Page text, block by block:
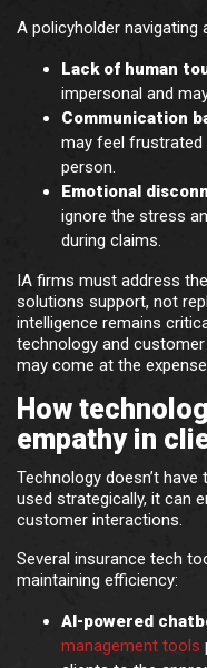
A policyholder navigating
Lack of human
impersonal and
Communication
may feel frustrated
person.
Emotional
ignore the stress
during claims.
IA firms must address
solutions support, not
intelligence remains
technology and
may come at the
How
empathy in
Technology doesn’t
used strategically, it can
customer interactions.
Several insurance tech
maintaining efficiency:
AI-powered
management tools